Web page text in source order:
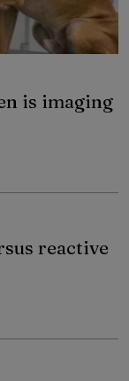
is imaging
reactive